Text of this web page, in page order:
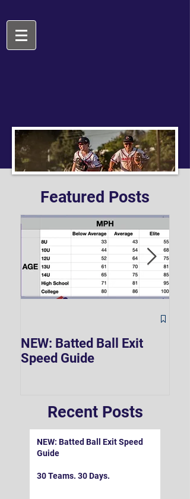
Featured Posts
NEW: Batted Ball Exit
Speed Guide
Recent Posts
NEW: Batted Ball Exit Speed
Guide
30 Teams. 30 Days.